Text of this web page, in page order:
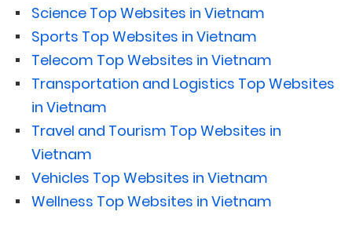
Science Top Websites in Vietnam
Sports Top Websites in Vietnam
Telecom Top Websites in Vietnam
Transportation and Logistics Top Websites
in Vietnam
Travel and Tourism Top Websites in
Vietnam
Vehicles Top Websites in Vietnam
Wellness Top Websites in Vietnam